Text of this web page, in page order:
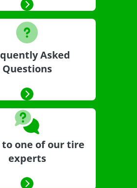
Asked
Questions
to one of our tire
experts